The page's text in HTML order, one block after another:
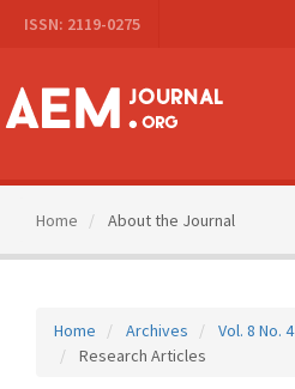
Navigation
Content
Sidebar
ISSN: 2119-0275
Home About the Journal
Home Archives
Vol. 8 No.
Research Articles